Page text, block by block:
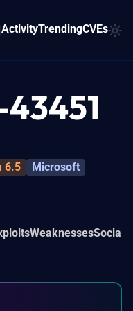
ActivityTrendingCVEs
6.5
Microsoft
WeaknessesSocial